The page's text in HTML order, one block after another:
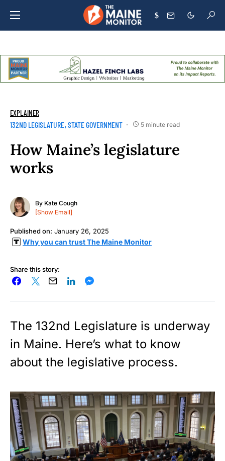
$
EXPLAINER
132ND LEGISLATURE STATE GOVERNMENT 5 minute read
How Maine’s legislature
works
By Kate Cough
[Show Email]
Published on: January 26, 2025
Why you can trust The Maine Monitor
Share this story:
The 132nd Legislature is underway
in Maine. Here’s what to know
about the legislative process.